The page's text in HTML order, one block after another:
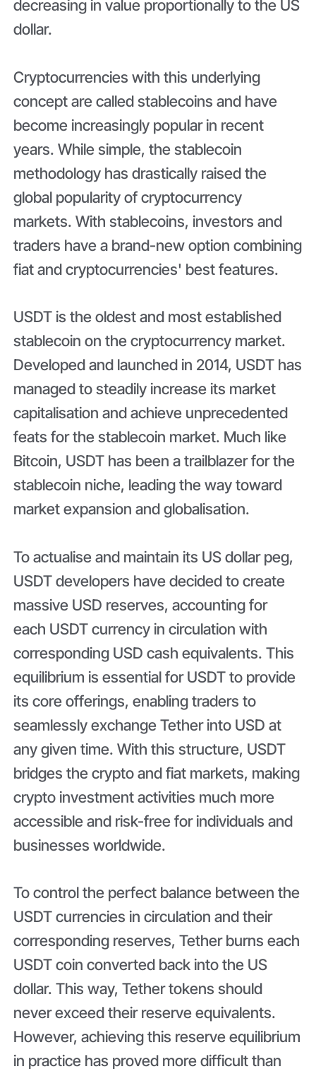
decreasing in value proportionally to the US
dollar.
Cryptocurrencies with this underlying
concept are called stablecoins and have
become increasingly popular in recent
years. While simple, the stablecoin
methodology has drastically raised the
global popularity of cryptocurrency
markets. With stablecoins, investors and
traders have a brand-new option combining
fiat and cryptocurrencies' best features.
USDT is the oldest and most established
stablecoin on the cryptocurrency market.
Developed and launched in 2014, USDT has
managed to steadily increase its market
capitalisation and achieve unprecedented
feats for the stablecoin market. Much like
Bitcoin, USDT has been a trailblazer for the
stablecoin niche, leading the way toward
market expansion and globalisation.
To actualise and maintain its US dollar peg,
USDT developers have decided to create
massive USD reserves, accounting for
each USDT currency in circulation with
corresponding USD cash equivalents. This
equilibrium is essential for USDT to provide
its core offerings, enabling traders to
seamlessly exchange Tether into USD at
any given time. With this structure, USDT
bridges the crypto and fiat markets, making
crypto investment activities much more
accessible and risk-free for individuals and
businesses worldwide.
To control the perfect balance between the
USDT currencies in circulation and their
corresponding reserves, Tether burns each
USDT coin converted back into the US
dollar. This way, Tether tokens should
never exceed their reserve equivalents.
However, achieving this reserve equilibrium
in practice has proved more difficult than